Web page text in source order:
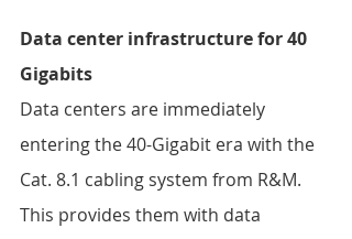
Data center infrastructure for 40
Gigabits
Data centers are immediately
entering the 40-Gigabit era with the
Cat. 8.1 cabling system from R&M.
This provides them with data